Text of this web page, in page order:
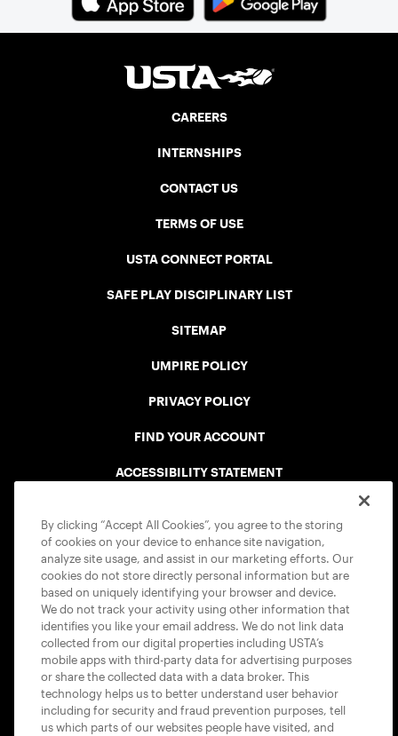
CAREERS
INTERNSHIPS
CONTACT US
TERMS OF USE
USTA CONNECT PORTAL
SAFE PLAY DISCIPLINARY LIST
SITEMAP
UMPIRE POLICY
PRIVACY POLICY
FIND YOUR ACCOUNT
ACCESSIBILITY STATEMENT
USTA APPS
By clicking “Accept All Cookies”, you agree to the storing
of cookies on your device to enhance site navigation,
analyze site usage, and assist in our marketing efforts. Our
cookies do not store directly personal information but are
based on uniquely identifying your browser and device.
We do not track your activity using other information that
identifies you like your email address. We do not link data
collected from our digital properties including USTA’s
mobile apps with third-party data for advertising purposes
or share the collected data with a data broker. This
technology helps us to better understand user behavior
including for security and fraud prevention purposes, tell
us which parts of our websites people have visited, and